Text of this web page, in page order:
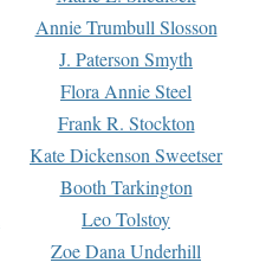
Annie Trumbull Slosson
J. Paterson Smyth
Flora Annie Steel
Frank R. Stockton
Kate Dickenson Sweetser
Booth Tarkington
Leo Tolstoy
Zoe Dana Underhill